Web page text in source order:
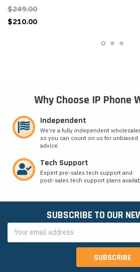
$249.00
$210.00
Why Choose IP Phone
Independent
We’re a fully independent wholesaler
so you can count on us for unbiased
advice.
Tech Support
Expert pre-sales tech support and
post-sales tech support plans
SUBSCRIBE TO OUR
Address